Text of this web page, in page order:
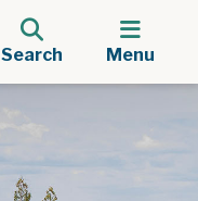
Search Menu